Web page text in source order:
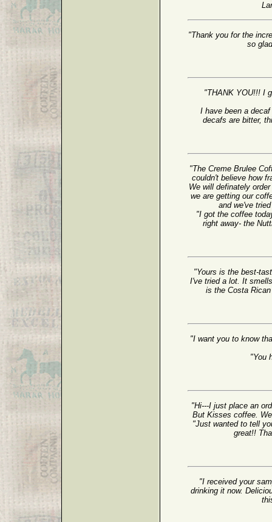
"Thank you for the
so
"THANK YOU!!! I
I have been a
decafs are bitter,
"The Creme Brulee
couldn't believe how
We will definately
we are getting our
and we've
"I got the coffee
right away- the
"Yours is the best-
I've tried a lot. It
is the Costa
"I want you to know
"You
"Hi---I just place an
But Kisses coffee.
"Just wanted to tell
great!!
"I received your
drinking it now.